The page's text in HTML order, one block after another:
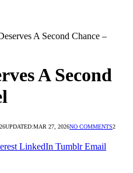
A Second Chance –
A Second
UPDATED:MAR 27, 2026NO COMMENTS2
LinkedIn Tumblr Email